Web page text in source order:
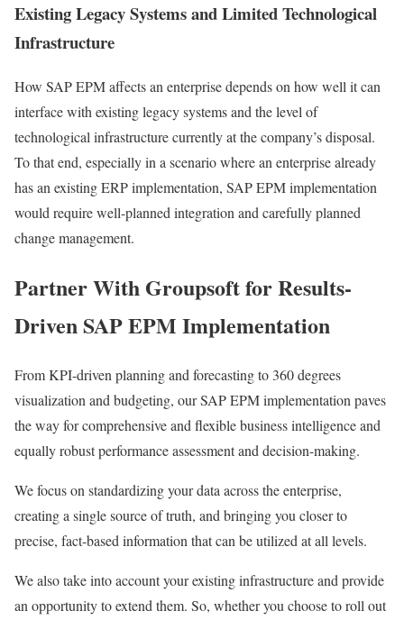
Existing Legacy Systems and Limited Technological
Infrastructure
How SAP EPM affects an enterprise depends on how well it can
interface with existing legacy systems and the level of
technological infrastructure currently at the company’s disposal.
To that end, especially in a scenario where an enterprise already
has an existing ERP implementation, SAP EPM implementation
would require well-planned integration and carefully planned
change management.
Partner With Groupsoft for Results-
Driven SAP EPM Implementation
From KPI-driven planning and forecasting to 360 degrees
visualization and budgeting, our SAP EPM implementation paves
the way for comprehensive and flexible business intelligence and
equally robust performance assessment and decision-making.
We focus on standardizing your data across the enterprise,
creating a single source of truth, and bringing you closer to
precise, fact-based information that can be utilized at all levels.
We also take into account your existing infrastructure and provide
an opportunity to extend them. So, whether you choose to roll out